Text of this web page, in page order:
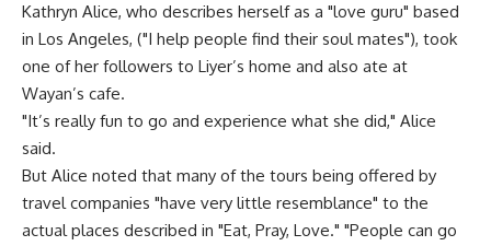
Kathryn Alice, who describes herself as a "love guru" based
in Los Angeles, ("I help people find their soul mates"), took
one of her followers to Liyer’s home and also ate at
Wayan’s cafe.
"It’s really fun to go and experience what she did," Alice
said.
But Alice noted that many of the tours being offered by
travel companies "have very little resemblance" to the
actual places described in "Eat, Pray, Love." "People can go